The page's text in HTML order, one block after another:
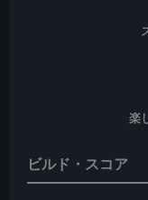
楽
ビルド・スコア